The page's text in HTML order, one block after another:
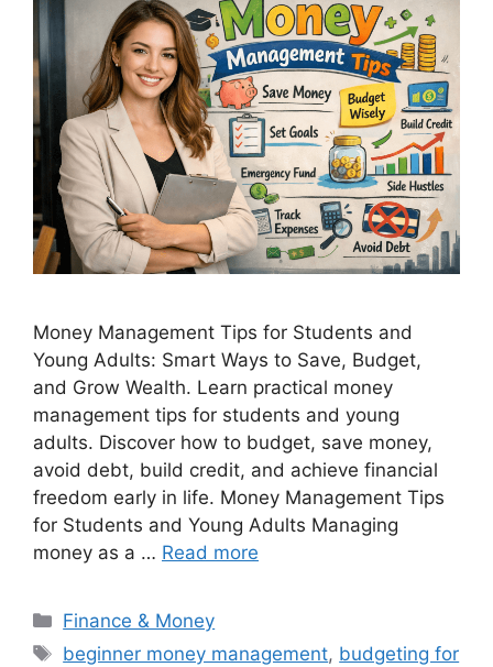
Money Management Tips for Students and
Young Adults: Smart Ways to Save, Budget,
and Grow Wealth. Learn practical money
management tips for students and young
adults. Discover how to budget, save money,
avoid debt, build credit, and achieve financial
freedom early in life. Money Management Tips
for Students and Young Adults Managing
money as a … Read more
Categories
Finance & Money
Tags
beginner money management, budgeting for